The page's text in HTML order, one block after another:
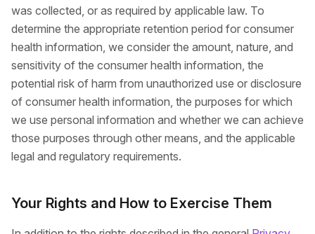
was collected, or as required by applicable law. To
determine the appropriate retention period for consumer
health information, we consider the amount, nature, and
sensitivity of the consumer health information, the
potential risk of harm from unauthorized use or disclosure
of consumer health information, the purposes for which
we use personal information and whether we can achieve
those purposes through other means, and the applicable
legal and regulatory requirements.
Your Rights and How to Exercise Them